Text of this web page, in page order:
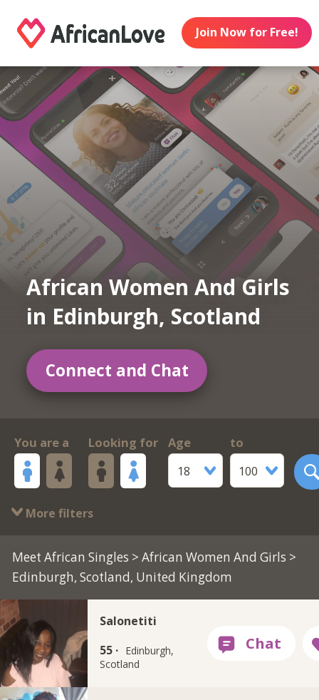
Join Now for Free!
African Women And Girls
in Edinburgh, Scotland
Connect and Chat
You are a Looking for
Age
18
to
100
More filters
Meet African Singles >African Women And Girls >
Edinburgh, Scotland, United Kingdom
Salonetiti
55 · Edinburgh,
Scotland